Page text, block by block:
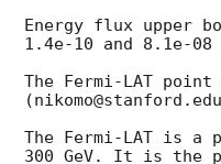
Energy flux upper
1.4e-10 and 8.1e-
The Fermi-LAT
The Fermi-LAT is a
300 GeV. It is the